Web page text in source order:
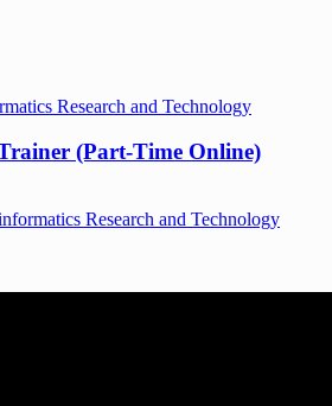
(Part-Time Online)
Research and Technology